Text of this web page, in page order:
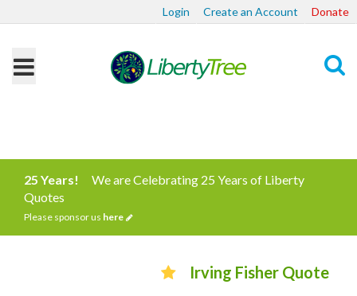
Login Create an Account Donate
25 Years!
We are Celebrating 25 Years of Liberty
Quotes
Please sponsor us here
Irving Fisher Quote